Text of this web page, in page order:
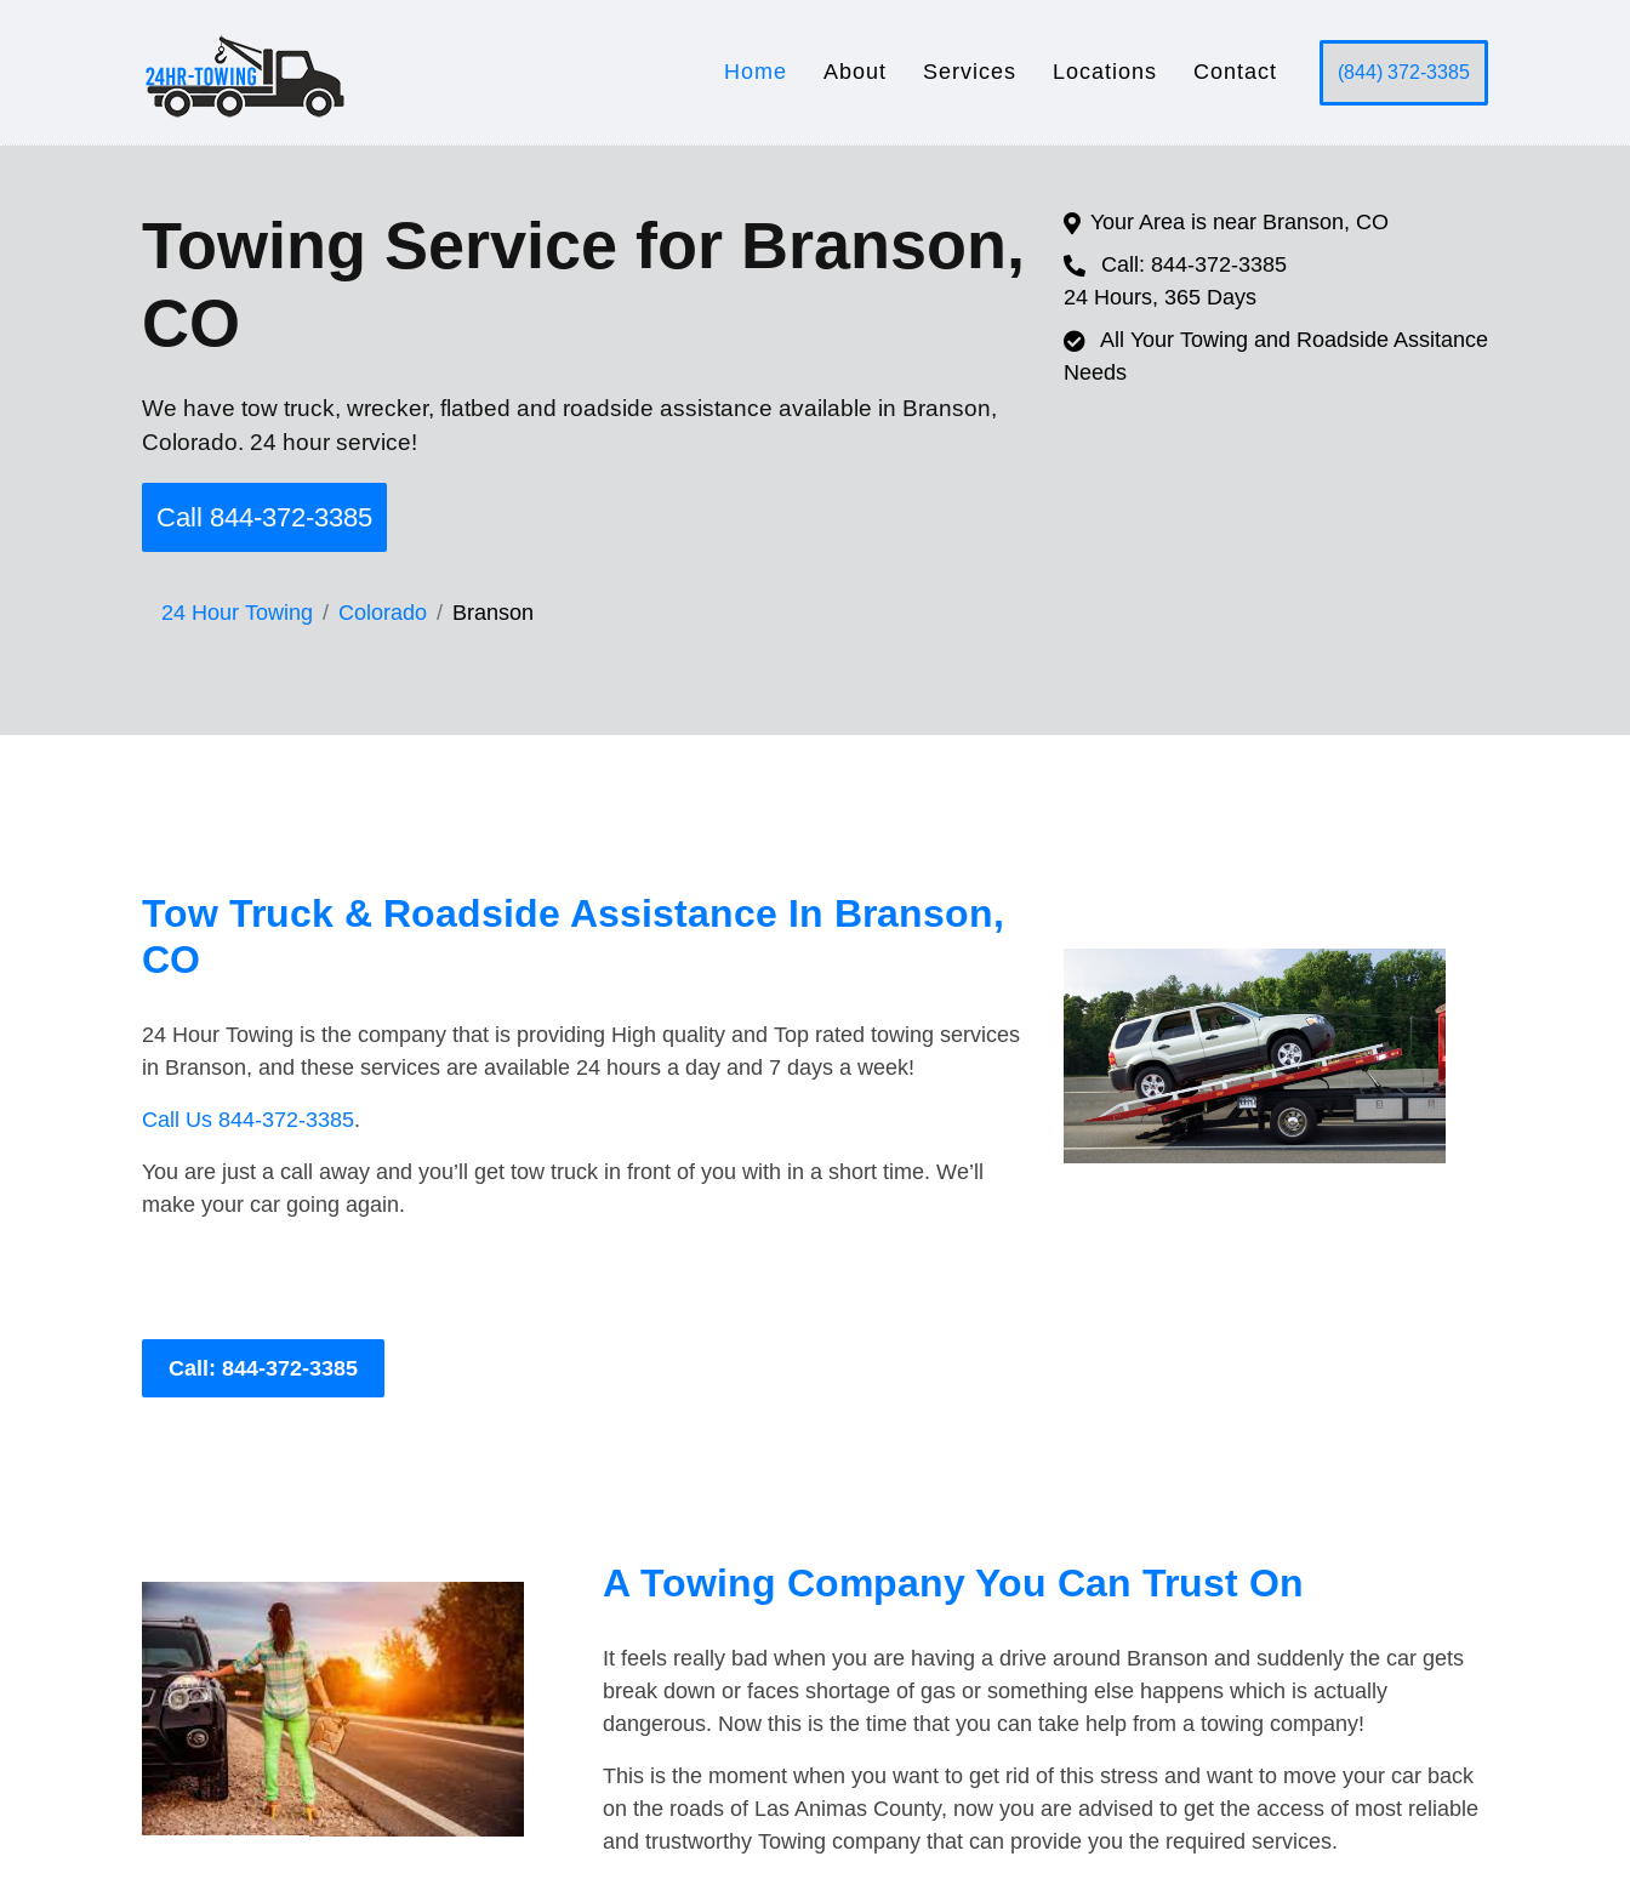
Home About Services Locations Contact (844) 372-3385
Towing Service for Branson,
CO
We have tow truck, wrecker, flatbed and roadside assistance available in Branson,
Colorado. 24 hour service!
Call 844-372-3385
24 Hour Towing Colorado Branson
Your Area is near Branson, CO
Call: 844-372-3385
24 Hours, 365 Days
All Your Towing and Roadside Assitance
Needs
Tow Truck & Roadside Assistance In Branson,
CO
24 Hour Towing is the company that is providing High quality and Top rated towing services
in Branson, and these services are available 24 hours a day and 7 days a week!
Call Us 844-372-3385.
You are just a call away and you’ll get tow truck in front of you with in a short time. We’ll
make your car going again.
Call: 844-372-3385
A Towing Company You Can Trust On
It feels really bad when you are having a drive around Branson and suddenly the car gets
break down or faces shortage of gas or something else happens which is actually
dangerous. Now this is the time that you can take help from a towing company!
This is the moment when you want to get rid of this stress and want to move your car back
on the roads of Las Animas County, now you are advised to get the access of most reliable
and trustworthy Towing company that can provide you the required services.